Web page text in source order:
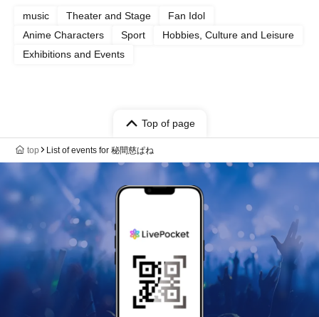
music Theater and Stage
Fan Idol
Anime Characters
Sport
Hobbies, Culture and Leisure
Exhibitions and Events
Top of page
top List of events for 秘間慈ぱね